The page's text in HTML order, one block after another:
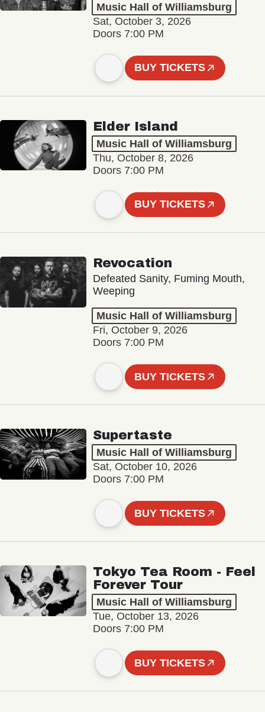
Music Hall of Williamsburg
Sat, October 3, 2026
Doors 7:00 PM
BUY TICKETS
Elder Island
Music Hall of Williamsburg
Thu, October 8, 2026
Doors 7:00 PM
BUY TICKETS
Revocation
Defeated Sanity, Fuming Mouth,
Weeping
Music Hall of Williamsburg
Fri, October 9, 2026
Doors 7:00 PM
BUY TICKETS
Supertaste
Music Hall of Williamsburg
Sat, October 10, 2026
Doors 7:00 PM
BUY TICKETS
Tokyo Tea Room - Feel
Forever Tour
Music Hall of Williamsburg
Tue, October 13, 2026
Doors 7:00 PM
BUY TICKETS